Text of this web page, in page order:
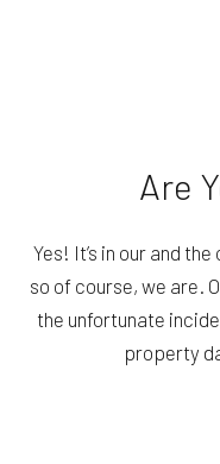
Are
Yes! It’s in our and
so of course, we are.
the unfortunate
property